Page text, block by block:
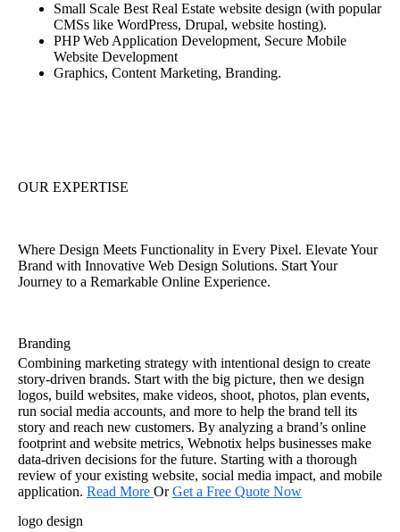
Small Scale Best Real Estate website design (with popular
CMSs like WordPress, Drupal, website hosting).
PHP Web Application Development, Secure Mobile
Website Development
Graphics, Content Marketing, Branding.
OUR EXPERTISE
Where Design Meets Functionality in Every Pixel. Elevate Your
Brand with Innovative Web Design Solutions. Start Your
Journey to a Remarkable Online Experience.
Branding
Combining marketing strategy with intentional design to create
story-driven brands. Start with the big picture, then we design
logos, build websites, make videos, shoot, photos, plan events,
run social media accounts, and more to help the brand tell its
story and reach new customers. By analyzing a brand’s online
footprint and website metrics, Webnotix helps businesses make
data-driven decisions for the future. Starting with a thorough
review of your existing website, social media impact, and mobile
application. Read More OrGet a Free Quote Now
logo design